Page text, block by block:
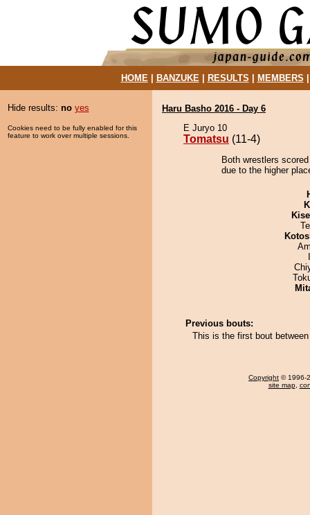
HOME| BANZUKE| RESULTS MEMBERS
Hide results: no yes
Cookies need to be fully enabled for this
feature to work over multiple sessions.
Haru Basho 2016 - Day 6
E Juryo 10
Tomatsu (11-4)
Both wrestlers
due to the higher
Previous bouts:
This is the first bout
Copyright © 1996-
site map,